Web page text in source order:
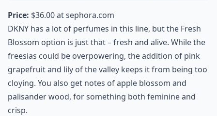
Price: $36.00 atsephora.com
DKNY has a lot of perfumes in this line, but the Fresh
Blossom option is just that – fresh and alive. While the
freesias could be overpowering, the addition of pink
grapefruit and lily of the valley keeps it from being too
cloying. You also get notes of apple blossom and
palisander wood, for something both feminine and
crisp.